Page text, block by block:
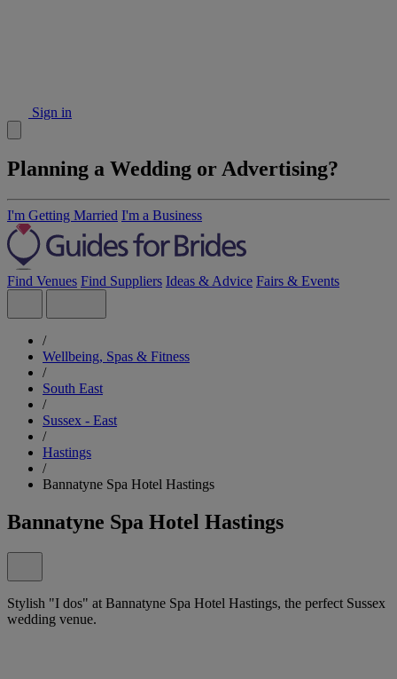
Sign in
Planning a Wedding or Advertising?
I'm Getting Married I'm a Business
Find Venues Find Suppliers Ideas & Advice Fairs & Events
/
Wellbeing, Spas & Fitness
/
South East
/
Sussex - East
/
Hastings
/
Bannatyne Spa Hotel Hastings
Bannatyne Spa Hotel Hastings
Stylish "I dos" at Bannatyne Spa Hotel Hastings, the perfect Sussex
wedding venue.